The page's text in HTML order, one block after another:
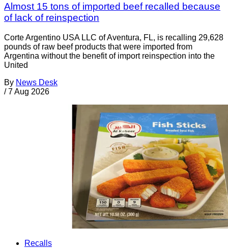
Almost 15 tons of imported beef recalled because
of lack of reinspection
Corte Argentino USA LLC of Aventura, FL, is recalling 29,628
pounds of raw beef products that were imported from
Argentina without the benefit of import reinspection into the
United
By News Desk
/ 7 Aug 2026
Recalls